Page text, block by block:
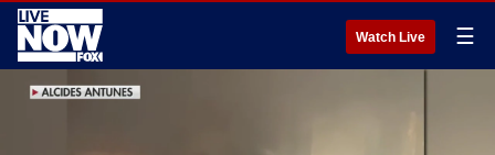
Watch Live ☰